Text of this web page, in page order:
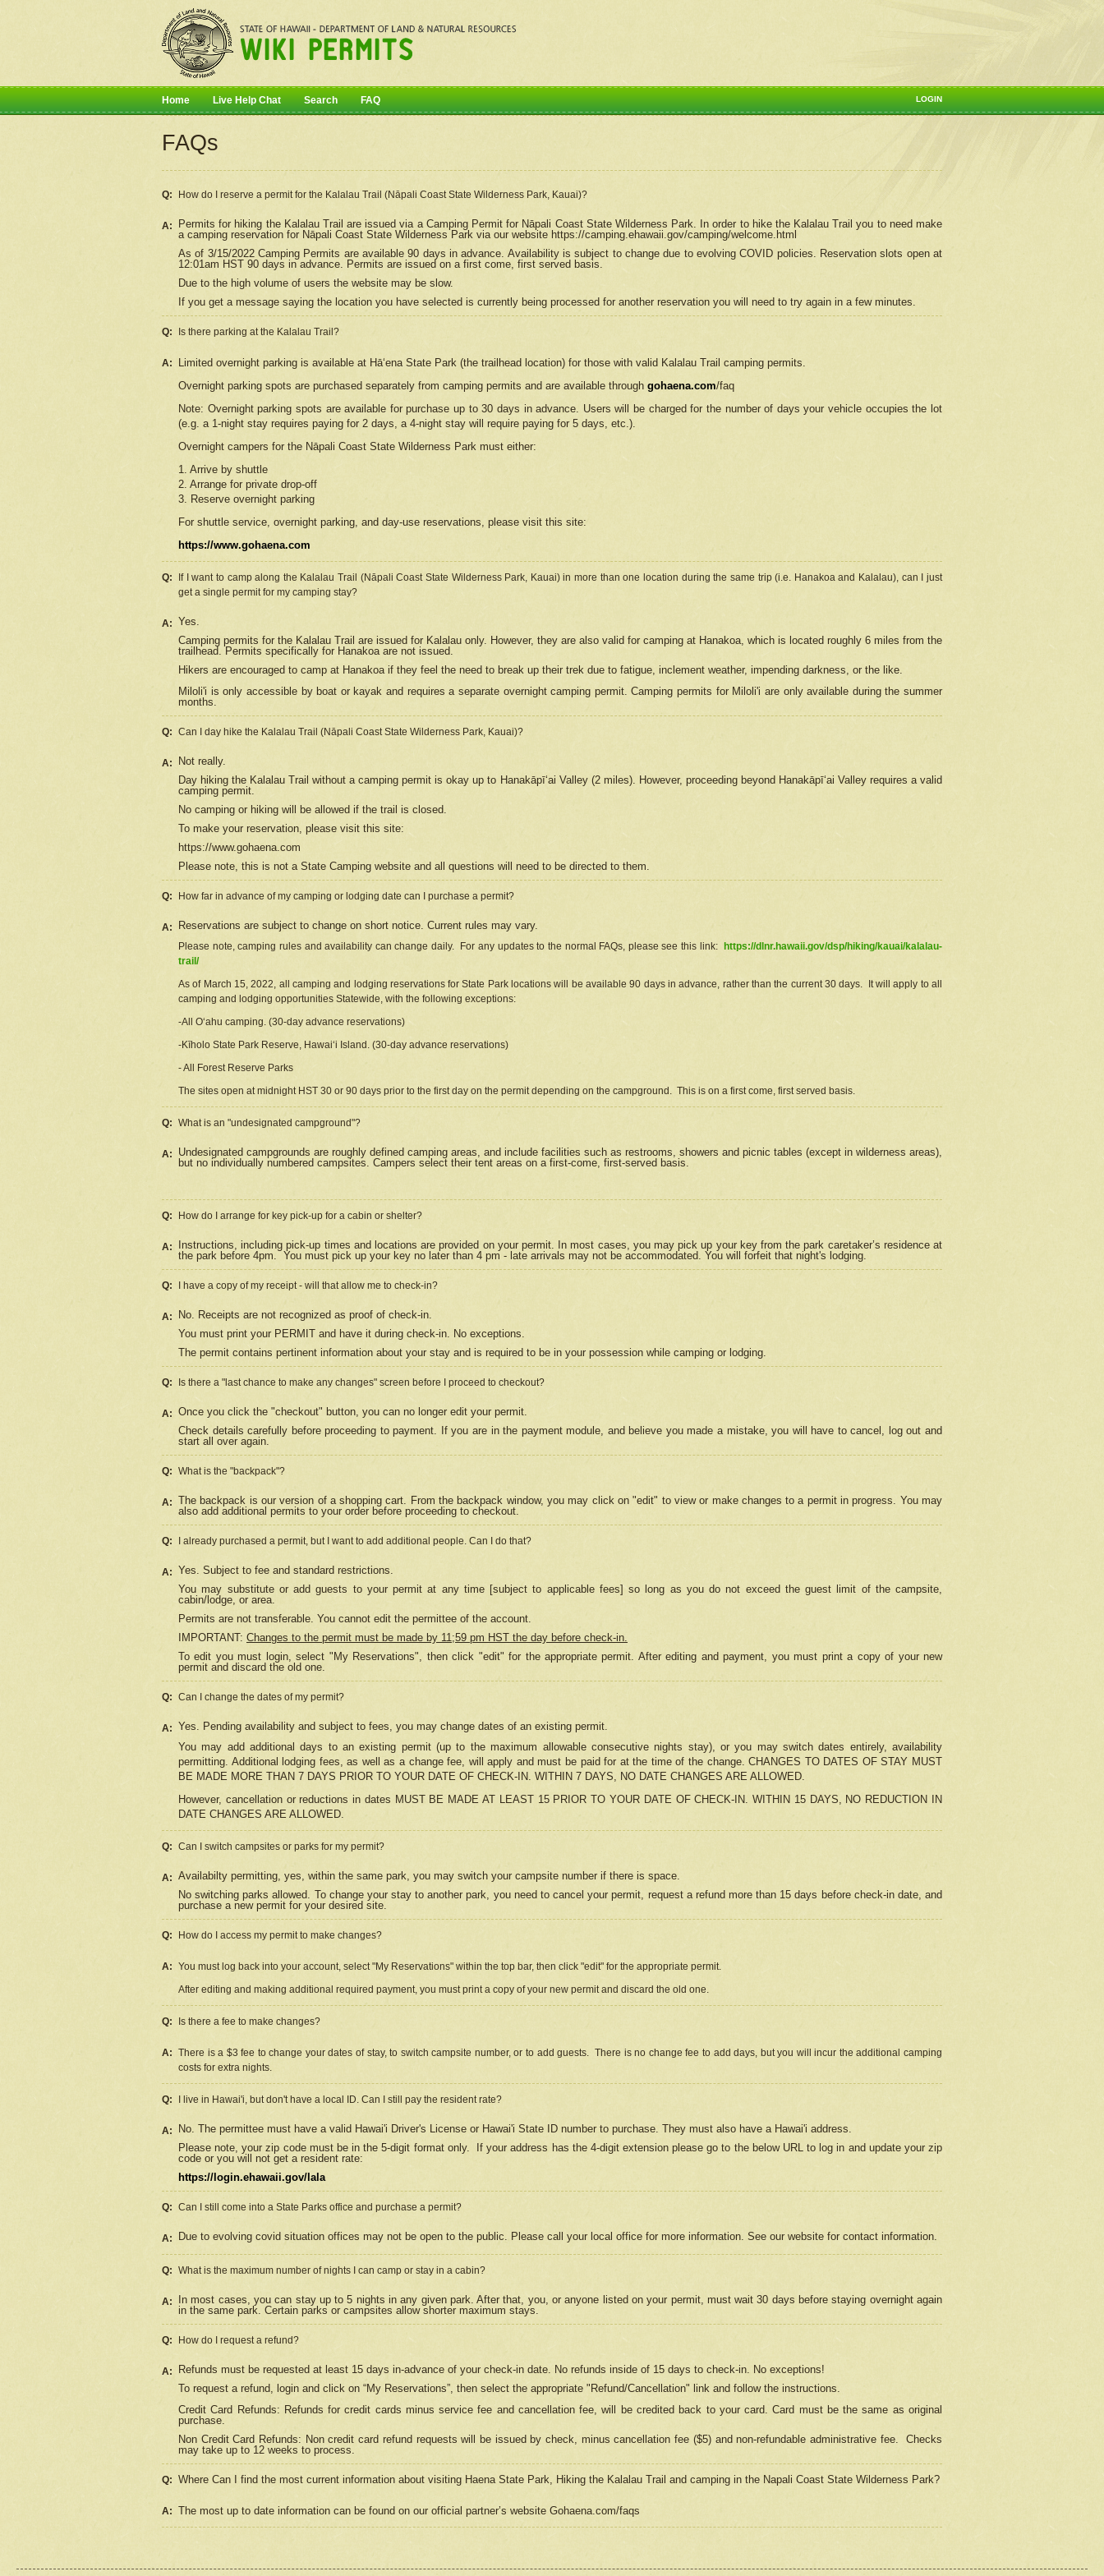
LOGIN
Home Live Help Chat Search FAQ
FAQs
Q: How do I reserve a permit for the Kalalau Trail (Nāpali Coast State Wilderness Park, Kauai)?
A: Permits for hiking the Kalalau Trail are issued via a Camping Permit for Nāpali Coast State Wilderness Park. In order to hike the Kalalau Trail you to need make
a camping reservation for Nāpali Coast State Wilderness Park via our website https://camping.ehawaii.gov/camping/welcome.html
As of 3/15/2022 Camping Permits are available 90 days in advance. Availability is subject to change due to evolving COVID policies. Reservation slots open at
12:01am HST 90 days in advance. Permits are issued on a first come, first served basis.
Due to the high volume of users the website may be slow.
If you get a message saying the location you have selected is currently being processed for another reservation you will need to try again in a few minutes.
Q: Is there parking at the Kalalau Trail?
A:
Limited overnight parking is available at Hāʻena State Park (the trailhead location) for those with valid Kalalau Trail camping permits.
Overnight parking spots are purchased separately from camping permits and are available through gohaena.com/faq
Note: Overnight parking spots are available for purchase up to 30 days in advance. Users will be charged for the number of days your vehicle occupies the lot
(e.g. a 1-night stay requires paying for 2 days, a 4-night stay will require paying for 5 days, etc.).
Overnight campers for the Nāpali Coast State Wilderness Park must either:
1. Arrive by shuttle
2. Arrange for private drop-off
3. Reserve overnight parking
For shuttle service, overnight parking, and day-use reservations, please visit this site:
https://www.gohaena.com
Q:
If I want to camp along the Kalalau Trail (Nāpali Coast State Wilderness Park, Kauai) in more than one location during the same trip (i.e. Hanakoa and Kalalau), can I just
get a single permit for my camping stay?
A: Yes.
Camping permits for the Kalalau Trail are issued for Kalalau only. However, they are also valid for camping at Hanakoa, which is located roughly 6 miles from the
trailhead. Permits specifically for Hanakoa are not issued.
Hikers are encouraged to camp at Hanakoa if they feel the need to break up their trek due to fatigue, inclement weather, impending darkness, or the like.
Miloli'i is only accessible by boat or kayak and requires a separate overnight camping permit. Camping permits for Miloli'i are only available during the summer
months.
Q: Can I day hike the Kalalau Trail (Nāpali Coast State Wilderness Park, Kauai)?
A:
Not really.
Day hiking the Kalalau Trail without a camping permit is okay up to Hanakāpīʻai Valley (2 miles). However, proceeding beyond Hanakāpīʻai Valley requires a valid
camping permit.
No camping or hiking will be allowed if the trail is closed.
To make your reservation, please visit this site:
https://www.gohaena.com
Please note, this is not a State Camping website and all questions will need to be directed to them.
Q: How far in advance of my camping or lodging date can I purchase a permit?
A: Reservations are subject to change on short notice. Current rules may vary.
Please note, camping rules and availability can change daily. For any updates to the normal FAQs, please see this link:
https://dlnr.hawaii.gov/dsp/hiking/kauai/kalalau-
trail/
As of March 15, 2022, all camping and lodging reservations for State Park locations will be available 90 days in advance, rather than the current 30 days. It will apply to all
camping and lodging opportunities Statewide, with the following exceptions:
-All Oʻahu camping. (30-day advance reservations)
-Kīholo State Park Reserve, Hawaiʻi Island. (30-day advance reservations)
- All Forest Reserve Parks
The sites open at midnight HST 30 or 90 days prior to the first day on the permit depending on the campground. This is on a first come, first served basis.
Q: What is an "undesignated campground"?
A:
Undesignated campgrounds are roughly defined camping areas, and include facilities such as restrooms, showers and picnic tables (except in wilderness areas),
but no individually numbered campsites. Campers select their tent areas on a first-come, first-served basis.
Q: How do I arrange for key pick-up for a cabin or shelter?
A:
Instructions, including pick-up times and locations are provided on your permit. In most cases, you may pick up your key from the park caretaker’s residence at
the park before 4pm. You must pick up your key no later than 4 pm - late arrivals may not be accommodated. You will forfeit that night's lodging.
Q: I have a copy of my receipt - will that allow me to check-in?
A:
No. Receipts are not recognized as proof of check-in.
You must print your PERMIT and have it during check-in. No exceptions.
The permit contains pertinent information about your stay and is required to be in your possession while camping or lodging.
Q: Is there a "last chance to make any changes" screen before I proceed to checkout?
A: Once you click the "checkout" button, you can no longer edit your permit.
Check details carefully before proceeding to payment. If you are in the payment module, and believe you made a mistake, you will have to cancel, log out and
start all over again.
Q: What is the "backpack"?
A: The backpack is our version of a shopping cart. From the backpack window, you may click on "edit" to view or make changes to a permit in progress. You may
also add additional permits to your order before proceeding to checkout.
Q: I already purchased a permit, but I want to add additional people. Can I do that?
A: Yes. Subject to fee and standard restrictions.
You may substitute or add guests to your permit at any time [subject to applicable fees] so long as you do not exceed the guest limit of the campsite,
cabin/lodge, or area.
Permits are not transferable. You cannot edit the permittee of the account.
IMPORTANT: Changes to the permit must be made by 11;59 pm HST the day before check-in.
To edit you must login, select "My Reservations", then click "edit" for the appropriate permit. After editing and payment, you must print a copy of your new
permit and discard the old one.
Q: Can I change the dates of my permit?
A: Yes. Pending availability and subject to fees, you may change dates of an existing permit.
You may add additional days to an existing permit (up to the maximum allowable consecutive nights stay), or you may switch dates entirely, availability
permitting. Additional lodging fees, as well as a change fee, will apply and must be paid for at the time of the change. CHANGES TO DATES OF STAY MUST
BE MADE MORE THAN 7 DAYS PRIOR TO YOUR DATE OF CHECK-IN. WITHIN 7 DAYS, NO DATE CHANGES ARE ALLOWED.
However, cancellation or reductions in dates MUST BE MADE AT LEAST 15 PRIOR TO YOUR DATE OF CHECK-IN. WITHIN 15 DAYS, NO REDUCTION IN
DATE CHANGES ARE ALLOWED.
Q: Can I switch campsites or parks for my permit?
A: Availabilty permitting, yes, within the same park, you may switch your campsite number if there is space.
No switching parks allowed. To change your stay to another park, you need to cancel your permit, request a refund more than 15 days before check-in date, and
purchase a new permit for your desired site.
Q: How do I access my permit to make changes?
A: You must log back into your account, select "My Reservations" within the top bar, then click "edit" for the appropriate permit.
After editing and making additional required payment, you must print a copy of your new permit and discard the old one.
Q: Is there a fee to make changes?
A: There is a $3 fee to change your dates of stay, to switch campsite number, or to add guests. There is no change fee to add days, but you will incur the additional camping
costs for extra nights.
Q: I live in Hawai'i, but don't have a local ID. Can I still pay the resident rate?
A:
No. The permittee must have a valid Hawai'i Driver's License or Hawai'i State ID number to purchase. They must also have a Hawai'i address.
Please note, your zip code must be in the 5-digit format only.
If your address has the 4-digit extension please go to the below URL to log in and update your zip
code or you will not get a resident rate:
https://login.ehawaii.gov/lala
Q: Can I still come into a State Parks office and purchase a permit?
A: Due to evolving covid situation offices may not be open to the public. Please call your local office for more information. See our website for contact information.
Q: What is the maximum number of nights I can camp or stay in a cabin?
A:
In most cases, you can stay up to 5 nights in any given park. After that, you, or anyone listed on your permit, must wait 30 days before staying overnight again
in the same park. Certain parks or campsites allow shorter maximum stays.
Q: How do I request a refund?
A: Refunds must be requested at least 15 days in-advance of your check-in date. No refunds inside of 15 days to check-in. No exceptions!
To request a refund, login and click on “My Reservations”, then select the appropriate "Refund/Cancellation" link and follow the instructions.
Credit Card Refunds: Refunds for credit cards minus service fee and cancellation fee, will be credited back to your card. Card must be the same as original
purchase.
Non Credit Card Refunds: Non credit card refund requests will be issued by check, minus cancellation fee ($5) and non-refundable administrative fee.
Checks
may take up to 12 weeks to process.
Q: Where Can I find the most current information about visiting Haena State Park, Hiking the Kalalau Trail and camping in the Napali Coast State Wilderness Park?
A: The most up to date information can be found on our official partner’s website Gohaena.com/faqs